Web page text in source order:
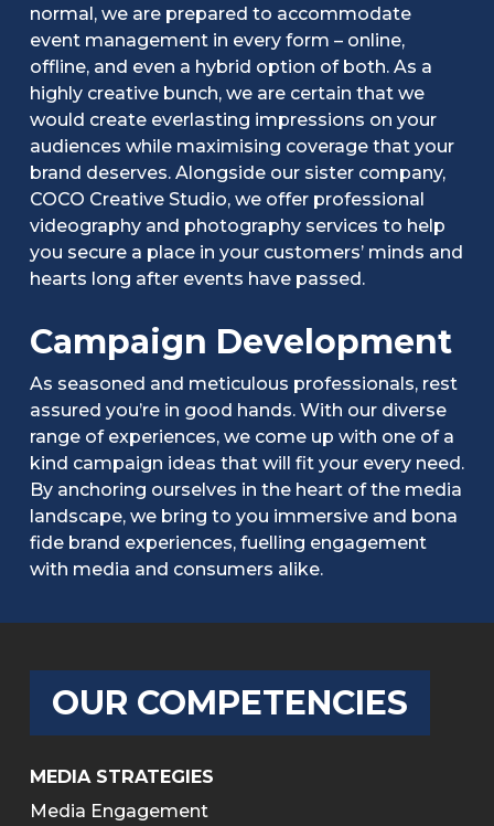
normal, we are prepared to accommodate
event management in every form – online,
offline, and even a hybrid option of both. As a
highly creative bunch, we are certain that we
would create everlasting impressions on your
audiences while maximising coverage that your
brand deserves. Alongside our sister company,
COCO Creative Studio, we offer professional
videography and photography services to help
you secure a place in your customers’ minds and
hearts long after events have passed.
Campaign Development
As seasoned and meticulous professionals, rest
assured you’re in good hands. With our diverse
range of experiences, we come up with one of a
kind campaign ideas that will fit your every need.
By anchoring ourselves in the heart of the media
landscape, we bring to you immersive and bona
fide brand experiences, fuelling engagement
with media and consumers alike.
OUR COMPETENCIES
MEDIA STRATEGIES
Media Engagement